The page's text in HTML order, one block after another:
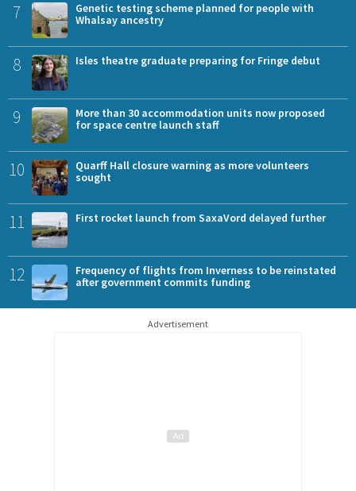
7
Genetic testing scheme planned for people with
Whalsay ancestry
8 Isles theatre graduate preparing for Fringe debut
9
More than 30 accommodation units now proposed
for space centre launch staff
10
Quarff Hall closure warning as more volunteers
sought
11 First rocket launch from SaxaVord delayed further
12
Frequency of flights from Inverness to be reinstated
after government commits funding
Advertisement